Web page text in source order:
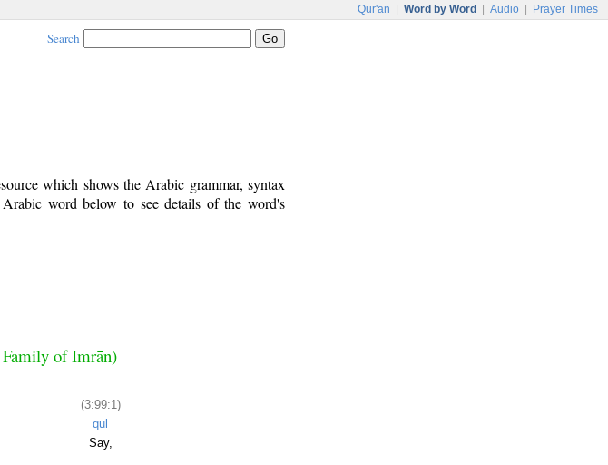
Qur'an Word by Word Audio Prayer Times
Search
which shows the Arabic grammar, syntax
word below to see details of the word's
Family of Imrān)
(3:99:1)
qul
Say,